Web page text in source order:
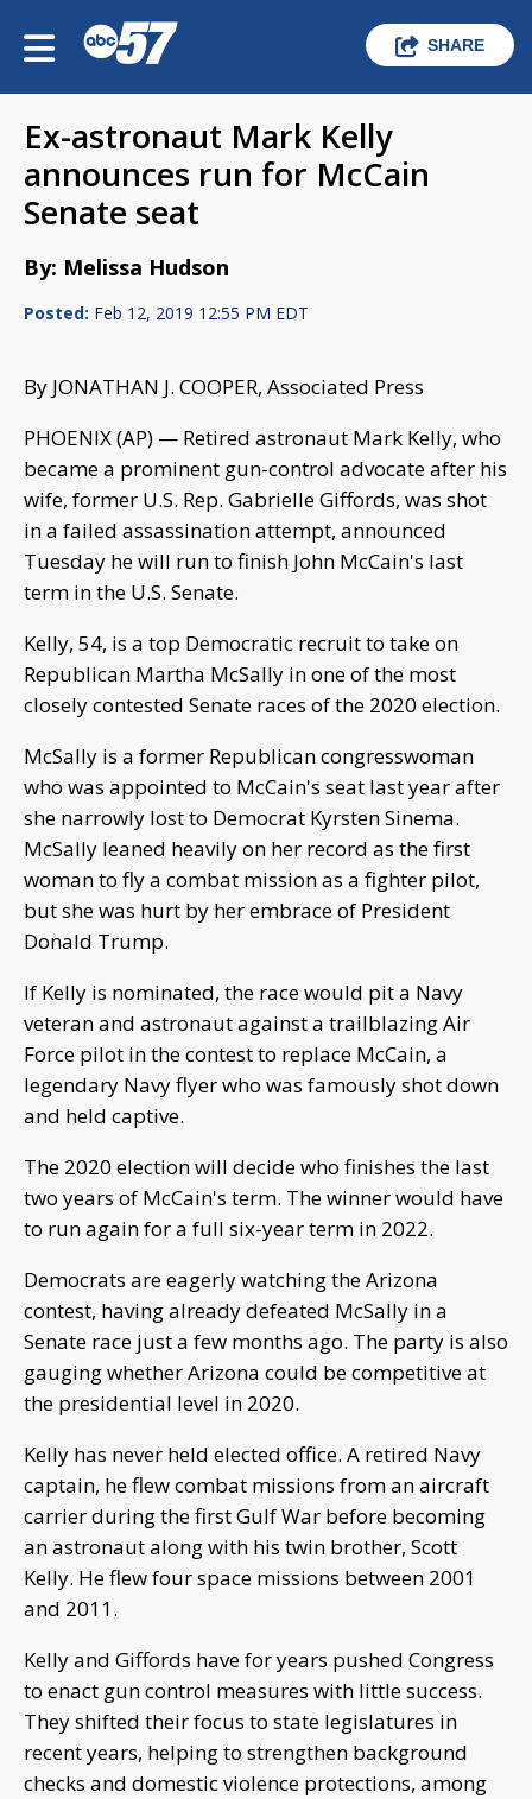
SHARE
Ex-astronaut Mark Kelly
announces run for McCain
Senate seat
By: Melissa Hudson
Posted: Feb 12, 2019 12:55 PM EDT
By JONATHAN J. COOPER, Associated Press
PHOENIX (AP) — Retired astronaut Mark Kelly, who
became a prominent gun-control advocate after his
wife, former U.S. Rep. Gabrielle Giffords, was shot
in a failed assassination attempt, announced
Tuesday he will run to finish John McCain's last
term in the U.S. Senate.
Kelly, 54, is a top Democratic recruit to take on
Republican Martha McSally in one of the most
closely contested Senate races of the 2020 election.
McSally is a former Republican congresswoman
who was appointed to McCain's seat last year after
she narrowly lost to Democrat Kyrsten Sinema.
McSally leaned heavily on her record as the first
woman to fly a combat mission as a fighter pilot,
but she was hurt by her embrace of President
Donald Trump.
If Kelly is nominated, the race would pit a Navy
veteran and astronaut against a trailblazing Air
Force pilot in the contest to replace McCain, a
legendary Navy flyer who was famously shot down
and held captive.
The 2020 election will decide who finishes the last
two years of McCain's term. The winner would have
to run again for a full six-year term in 2022.
Democrats are eagerly watching the Arizona
contest, having already defeated McSally in a
Senate race just a few months ago. The party is also
gauging whether Arizona could be competitive at
the presidential level in 2020.
Kelly has never held elected office. A retired Navy
captain, he flew combat missions from an aircraft
carrier during the first Gulf War before becoming
an astronaut along with his twin brother, Scott
Kelly. He flew four space missions between 2001
and 2011.
Kelly and Giffords have for years pushed Congress
to enact gun control measures with little success.
They shifted their focus to state legislatures in
recent years, helping to strengthen background
checks and domestic violence protections, among